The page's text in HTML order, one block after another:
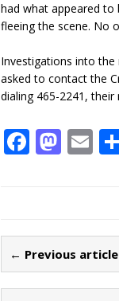
had what appeared
fleeing the scene. No
Investigations into
asked to contact the
dialing 465-2241,
F
b
o
M
d
o
E
← Previous article